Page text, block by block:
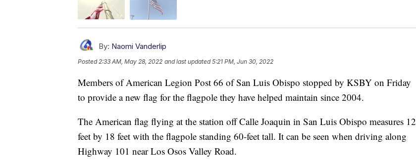
By: Naomi Vanderlip
Posted 2:33 AM, May 28, 2022 and last updated 5:21 PM, Jun 30, 2022
Members of American Legion Post 66 of San Luis Obispo stopped by KSBY on Friday
to provide a new flag for the flagpole they have helped maintain since 2004.
The American flag flying at the station off Calle Joaquin in San Luis Obispo measures 12
feet by 18 feet with the flagpole standing 60-feet tall. It can be seen when driving along
Highway 101 near Los Osos Valley Road.